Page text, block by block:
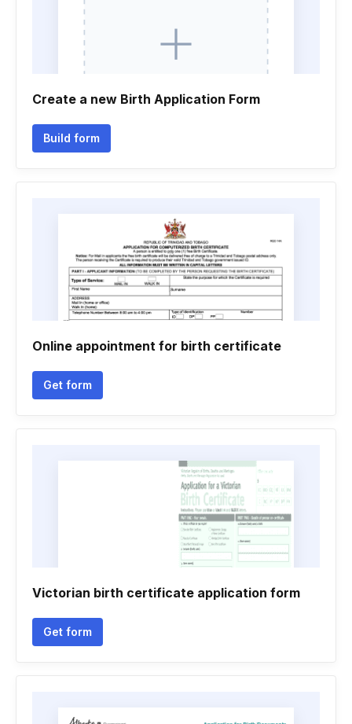
Create a new Birth Application Form
Build form
Online appointment for birth certificate
Get form
Victorian birth certificate application form
Get form